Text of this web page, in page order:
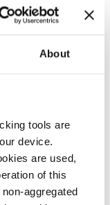
About
tools are
device.
are used,
of this
aggregated